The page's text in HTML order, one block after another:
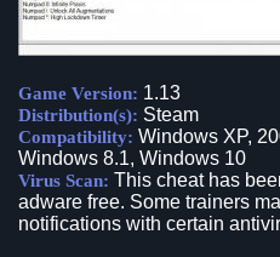
Game Version: 1.13
Distribution(s): Steam
Compatibility: Windows XP,
Windows 8.1, Windows 10
Virus Scan: This cheat has
adware free. Some trainers
notifications with certain